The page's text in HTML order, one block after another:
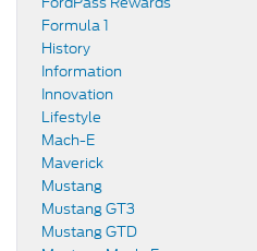
Formula 1
History
Information
Innovation
Lifestyle
Mach-E
Maverick
Mustang
Mustang GT3
Mustang GTD